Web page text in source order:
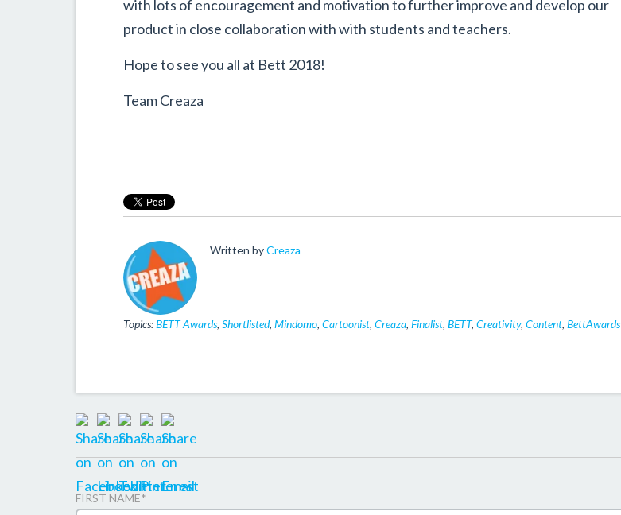
with lots of encouragement and motivation to further improve and develop our
product in close collaboration with with students and teachers.
Hope to see you all at Bett 2018!
Team Creaza
Written byCreaza
Topics:BETT Awards, Shortlisted, Mindomo, Cartoonist, Creaza, Finalist, BETT, Creativity, Content, BettAwards
FIRST NAME*